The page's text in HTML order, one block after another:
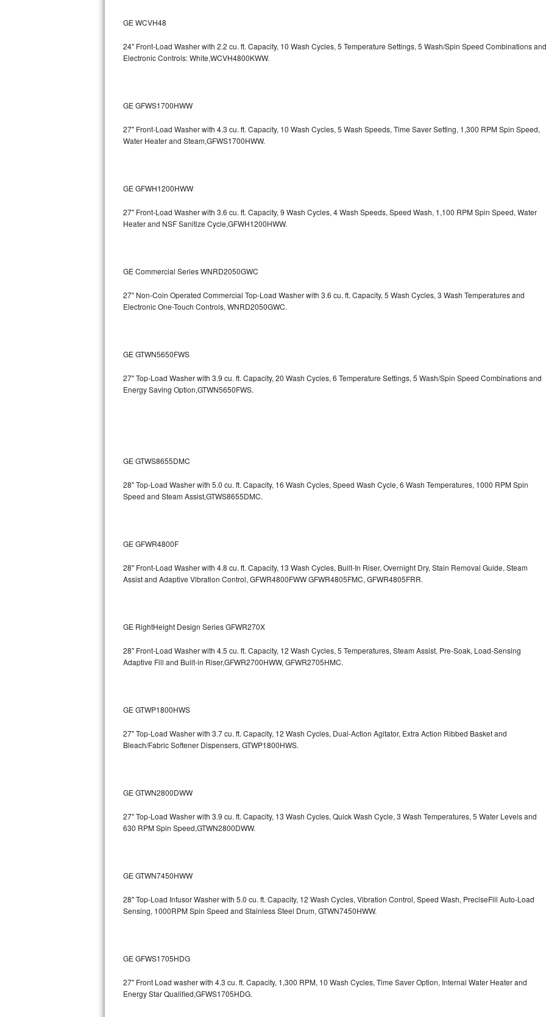
Frigidaire Professional Repair
Whirlpool Sidekicks Repair
Maytag Maxima Repair
Samsung Chef Collection Repair
Bosch Axxis Repair
Bosch 800 Series Repair
Samsung Aquajet Repair
LG Turbowash Repair
Bosch Ascenta Repair
GE Profile Advantium Repair
Sub-Zero Pro 48 Repair
Sub-Zero BI-30U Repair
Sub-Zero BI-36F Repair
Sub-Zero BI-36R Repair
GE Arctica Repair
Vent A Hood Repair
Broan Repair
Fisher & Paykel Repair
Crosley Repair
GE WCVH48
24" Front-Load Washer with 2.2 cu. ft. Capacity, 10 Wash Cycles, 5 Temperature Settings, 5 Wash/Spin Speed Combinations and
Electronic Controls: White,WCVH4800KWW.
GE GFWS1700HWW
27" Front-Load Washer with 4.3 cu. ft. Capacity, 10 Wash Cycles, 5 Wash Speeds, Time Saver Setting, 1,300 RPM Spin Speed,
Water Heater and Steam,GFWS1700HWW.
GE GFWH1200HWW
27" Front-Load Washer with 3.6 cu. ft. Capacity, 9 Wash Cycles, 4 Wash Speeds, Speed Wash, 1,100 RPM Spin Speed, Water
Heater and NSF Sanitize Cycle,GFWH1200HWW.
GE Commercial Series WNRD2050GWC
27" Non-Coin Operated Commercial Top-Load Washer with 3.6 cu. ft. Capacity, 5 Wash Cycles, 3 Wash Temperatures and
Electronic One-Touch Controls, WNRD2050GWC.
GE GTWN5650FWS
27" Top-Load Washer with 3.9 cu. ft. Capacity, 20 Wash Cycles, 6 Temperature Settings, 5 Wash/Spin Speed Combinations and
Energy Saving Option,GTWN5650FWS.
GE GTWS8655DMC
28" Top-Load Washer with 5.0 cu. ft. Capacity, 16 Wash Cycles, Speed Wash Cycle, 6 Wash Temperatures, 1000 RPM Spin
Speed and Steam Assist,GTWS8655DMC.
GE GFWR4800F
28" Front-Load Washer with 4.8 cu. ft. Capacity, 13 Wash Cycles, Built-In Riser, Overnight Dry, Stain Removal Guide, Steam
Assist and Adaptive Vibration Control, GFWR4800FWWGFWR4805FMC, GFWR4805FRR.
GE RightHeight Design Series GFWR270X
28" Front-Load Washer with 4.5 cu. ft. Capacity, 12 Wash Cycles, 5 Temperatures, Steam Assist, Pre-Soak, Load-Sensing
Adaptive Fill and Built-in Riser,GFWR2700HWW, GFWR2705HMC.
GE GTWP1800HWS
27" Top-Load Washer with 3.7 cu. ft. Capacity, 12 Wash Cycles, Dual-Action Agitator, Extra Action Ribbed Basket and
Bleach/Fabric Softener Dispensers, GTWP1800HWS.
GE GTWN2800DWW
27" Top-Load Washer with 3.9 cu. ft. Capacity, 13 Wash Cycles, Quick Wash Cycle, 3 Wash Temperatures, 5 Water Levels and
630 RPM Spin Speed,GTWN2800DWW.
GE GTWN7450HWW
28" Top-Load Infusor Washer with 5.0 cu. ft. Capacity, 12 Wash Cycles, Vibration Control, Speed Wash, PreciseFill Auto-Load
Sensing, 1000RPM Spin Speed and Stainless Steel Drum, GTWN7450HWW.
GE GFWS1705HDG
27" Front Load washer with 4.3 cu. ft. Capacity, 1,300 RPM, 10 Wash Cycles, Time Saver Option, Internal Water Heater and
Energy Star Qualified,GFWS1705HDG.